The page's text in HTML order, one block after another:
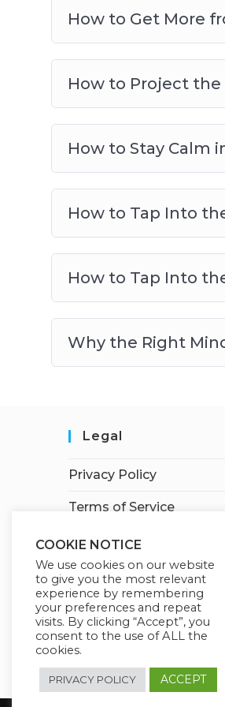
How to Get More
How to Project the
How to Stay Calm
How to Tap Into
How to Tap Into
Why the Right
Legal
Privacy Policy
Terms of Service
Earnings Disclaimer
Affiliate Disclosure
COOKIE NOTICE
We use cookies on our website
to give you the most relevant
experience by remembering
your preferences and repeat
visits. By clicking “Accept”, you
consent to the use of ALL the
cookies.
PRIVACY POLICY ACCEPT